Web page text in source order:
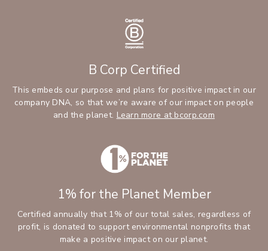
B Corp Certified
This embeds our purpose and plans for positive impact in our
company DNA, so that we’re aware of our impact on people
and the planet. Learn more at bcorp.com
1% for the Planet Member
Certified annually that 1% of our total sales, regardless of
profit, is donated to support environmental nonprofits that
make a positive impact on our planet.